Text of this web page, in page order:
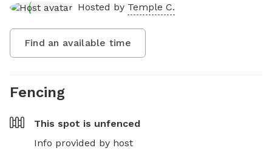
Hosted by Temple C.
Find an available time
Fencing
This spot is unfenced
Info provided by host